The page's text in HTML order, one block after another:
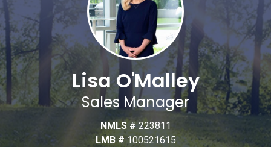
Lisa O'Malley
Sales Manager
NMLS # 223811
LMB #100521615